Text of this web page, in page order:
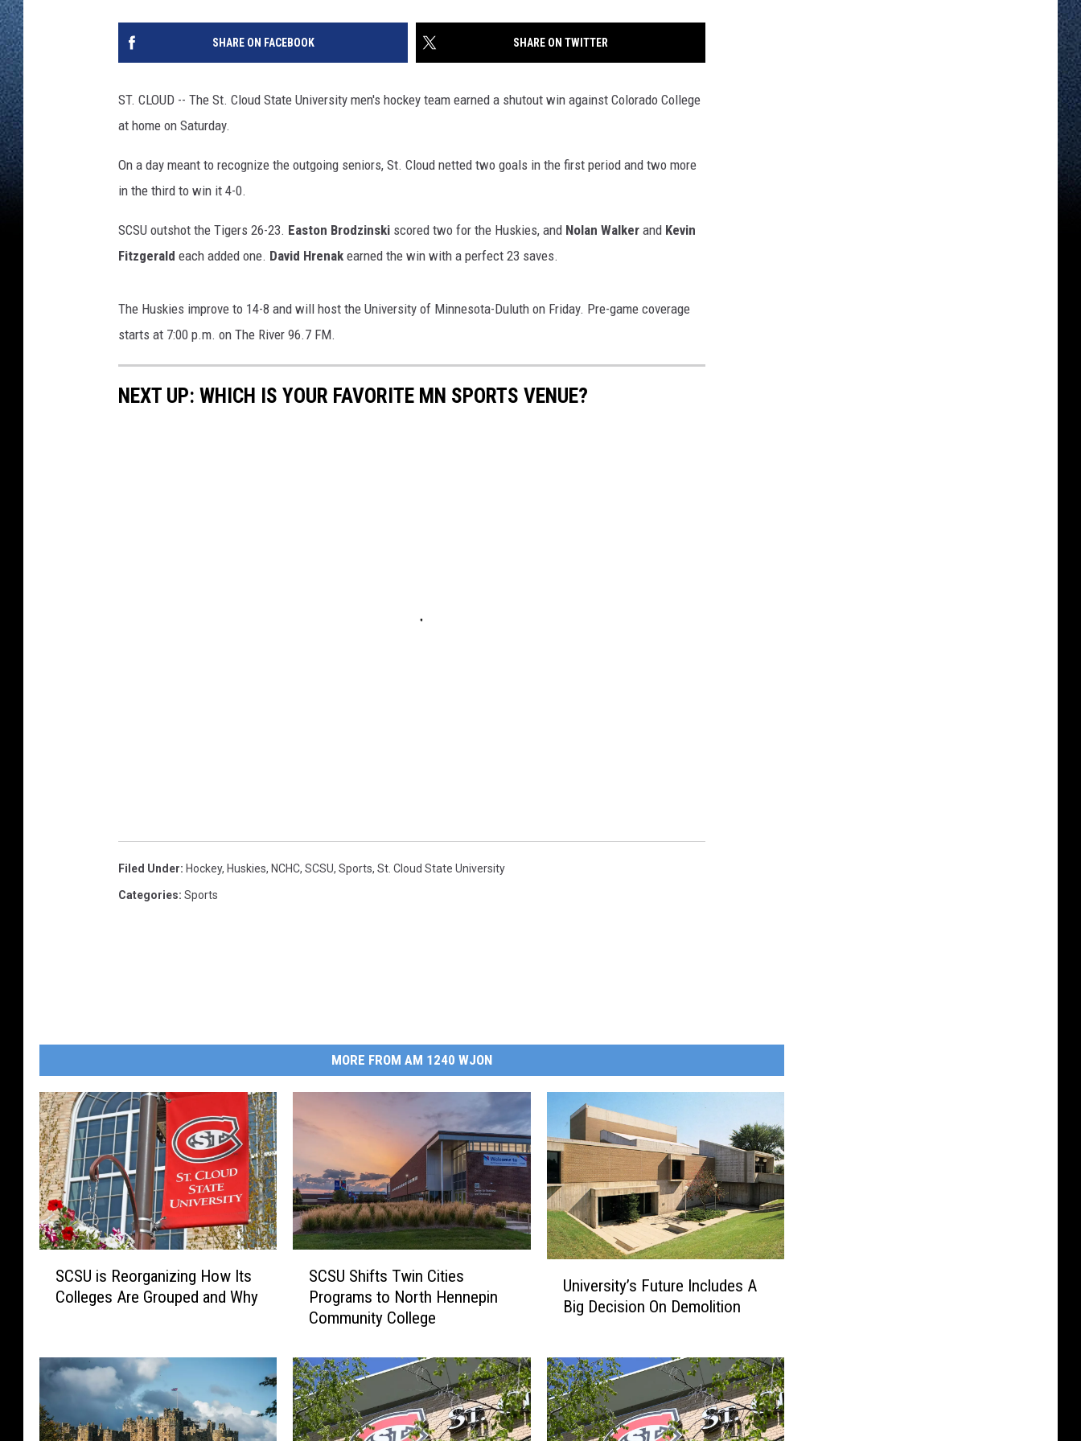
SHARE ON FACEBOOK SHARE ON TWITTER
ST. CLOUD -- The St. Cloud State University men's hockey team earned a shutout win against Colorado College
at home on Saturday.
On a day meant to recognize the outgoing seniors, St. Cloud netted two goals in the first period and two more
in the third to win it 4-0.
SCSU outshot the Tigers 26-23. Easton Brodzinski scored two for the Huskies, and Nolan Walker and Kevin
Fitzgerald each added one. David Hrenak earned the win with a perfect 23 saves.
The Huskies improve to 14-8 and will host the University of Minnesota-Duluth on Friday. Pre-game coverage
starts at 7:00 p.m. on The River 96.7 FM.
NEXT UP: WHICH IS YOUR FAVORITE MN SPORTS VENUE?
Filed Under: Hockey, Huskies, NCHC, SCSU, Sports, St. Cloud State University
Categories: Sports
MORE FROM AM 1240 WJON
s
o
SCSU is Reorganizing How Its
Colleges Are Grouped and Why
h
i
f
t
SCSU Shifts Twin Cities
Programs to North Hennepin
Community College
r
s
i
t
University’s Future Includes A
Big Decision On Demolition